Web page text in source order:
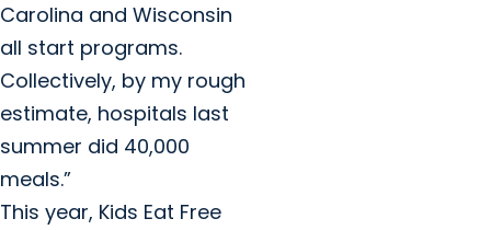
Carolina and Wisconsin
all start programs.
Collectively, by my rough
estimate, hospitals last
summer did 40,000
meals.”
This year, Kids Eat Free